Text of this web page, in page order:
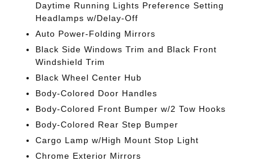
Daytime Running Lights Preference Setting
Headlamps w/Delay-Off
Auto Power-Folding Mirrors
Black Side Windows Trim and Black Front
Windshield Trim
Black Wheel Center Hub
Body-Colored Door Handles
Body-Colored Front Bumper w/2 Tow Hooks
Body-Colored Rear Step Bumper
Cargo Lamp w/High Mount Stop Light
Chrome Exterior Mirrors